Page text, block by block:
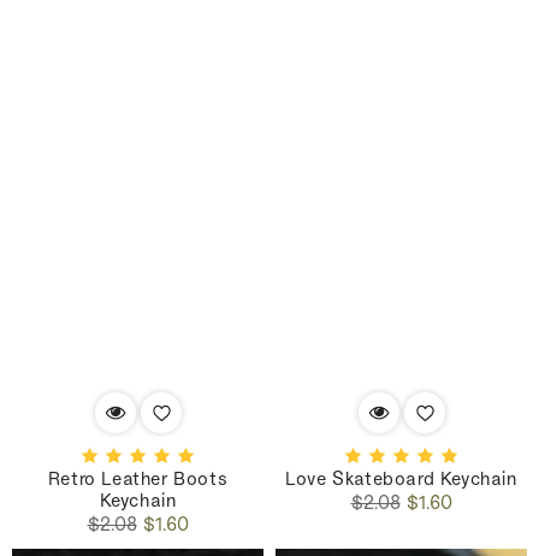
Retro Leather Boots
Keychain
Regular
price
$2.08Sale
price
$1.60
Love Skateboard Keychain
Regular
$2.08Sale
$1.60